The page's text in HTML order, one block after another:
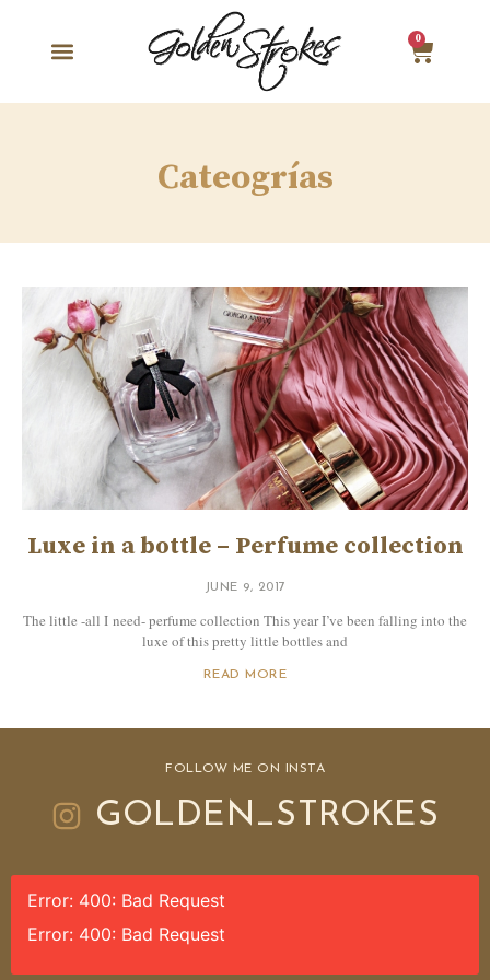
0
Cateogrías
Luxe in a bottle – Perfume collection
JUNE 9, 2017
The little -all I need- perfume collection This year I’ve been falling into the
luxe of this pretty little bottles and
READ MORE
FOLLOW ME ON INSTA
GOLDEN_STROKES
Error: 400: Bad Request
Error: 400: Bad Request